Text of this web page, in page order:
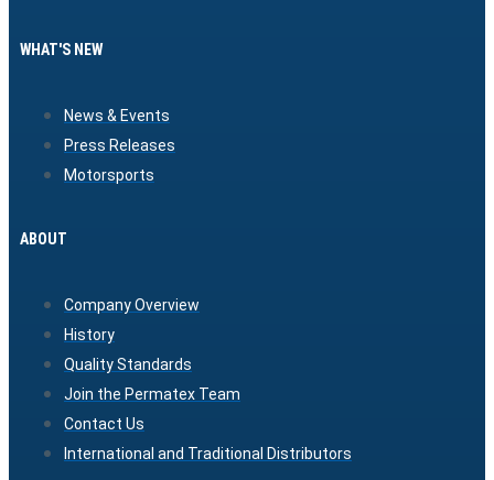
WHAT'S NEW
News & Events
Press Releases
Motorsports
ABOUT
Company Overview
History
Quality Standards
Join the Permatex Team
Contact Us
International and Traditional Distributors